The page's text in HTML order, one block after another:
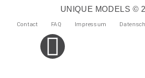
Contact FAQ Impressum
UNIQUE MODELS ©